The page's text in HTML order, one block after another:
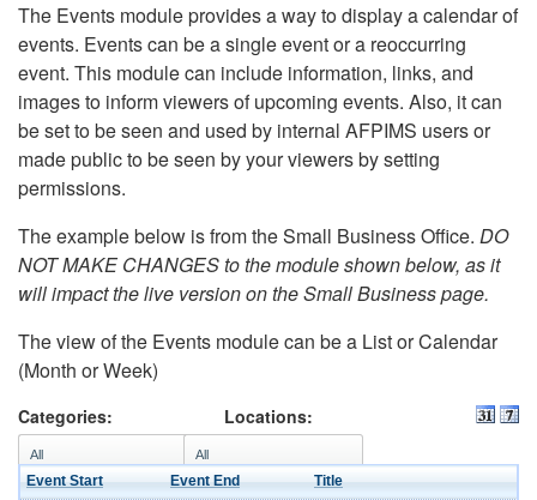
The Events module provides a way to display a calendar of
events. Events can be a single event or a reoccurring
event. This module can include information, links, and
images to inform viewers of upcoming events. Also, it can
be set to be seen and used by internal AFPIMS users or
made public to be seen by your viewers by setting
permissions.
The example below is from the Small Business Office. DO
NOT MAKE CHANGES to the module shown below, as it
will impact the live version on the Small Business page.
The view of the Events module can be a List or Calendar
(Month or Week)
Categories: Locations:
Event Start Event End Title